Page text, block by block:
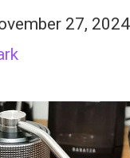
27, 2024